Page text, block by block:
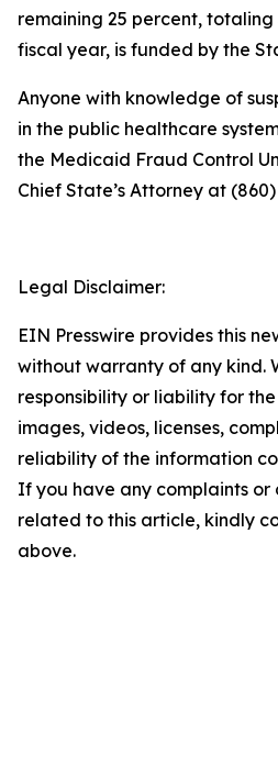
remaining 25 percent,
fiscal year, is funded by the
Anyone with knowledge of
in the public healthcare
the Medicaid Fraud Control
Chief State’s Attorney at
Legal Disclaimer:
EIN Presswire provides this
without warranty of any kind.
responsibility or liability for
images, videos, licenses,
reliability of the information
If you have any complaints or
related to this article, kindly
above.